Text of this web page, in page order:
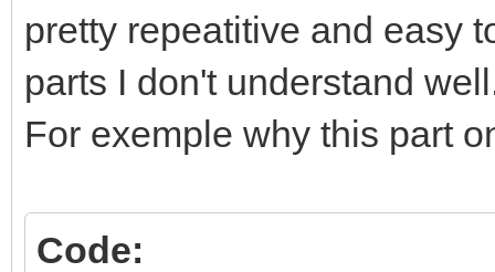
pretty repeatitive and easy
parts I don't understand
For exemple why this part
Code: